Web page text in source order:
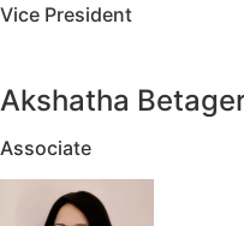
Vice President
Akshatha
Associate